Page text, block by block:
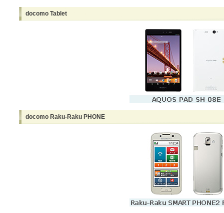
docomo Tablet
docomo Raku-Raku PHONE